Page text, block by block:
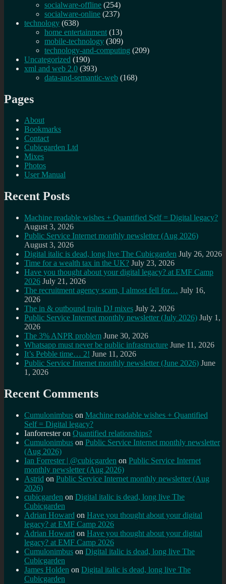
socialware-offline (254)
socialware-online (237)
technology (638)
home entertainment (13)
mobile-technology (309)
technology-and-computing (209)
Uncategorized (190)
xml and web 2.0 (393)
data-and-semantic-web (168)
Pages
About
Bookmarks
Contact
Cubicgarden Ltd
Mixes
Photos
User Manual
Recent Posts
Machine readable wishes + Quantified Self = Digital legacy?
August 3, 2026
Public Service Internet monthly newsletter (Aug 2026)
August 3, 2026
Digital italic is dead, long live The Cubicgarden July 26, 2026
Time for a wealth tax in the UK? July 23, 2026
Have you thought about your digital legacy? at EMF Camp
2026 July 21, 2026
The recruitment agency scam, I almost fell for… July 16,
2026
The in & outbound train DJ mixes July 2, 2026
Public Service Internet monthly newsletter (July 2026) July 1,
2026
The 3% ANPR problem June 30, 2026
Whatsapp must never be public infrastructure June 11, 2026
It’s Pebble time… 2! June 11, 2026
Public Service Internet monthly newsletter (June 2026) June
1, 2026
Recent Comments
Cumulonimbus on Machine readable wishes + Quantified
Self = Digital legacy?
Ianforresteron Quantified relationships?
Cumulonimbus on Public Service Internet monthly newsletter
(Aug 2026)
Ian Forrester | @cubicgarden on Public Service Internet
monthly newsletter (Aug 2026)
Astrid on Public Service Internet monthly newsletter (Aug
2026)
cubicgarden on Digital italic is dead, long live The
Cubicgarden
Adrian Howard on Have you thought about your digital
legacy? at EMF Camp 2026
Adrian Howard on Have you thought about your digital
legacy? at EMF Camp 2026
Cumulonimbus on Digital italic is dead, long live The
Cubicgarden
James Holden on Digital italic is dead, long live The
Cubicgarden